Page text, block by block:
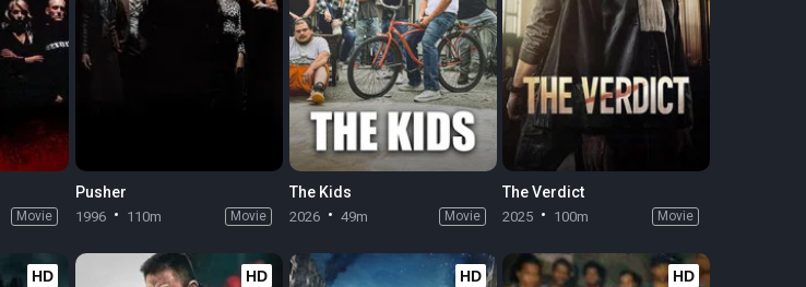
Movie
Pusher
1996 110m Movie
The Kids
2026 49m Movie
The Verdict
2025 100m Movie
HD HD HD HD